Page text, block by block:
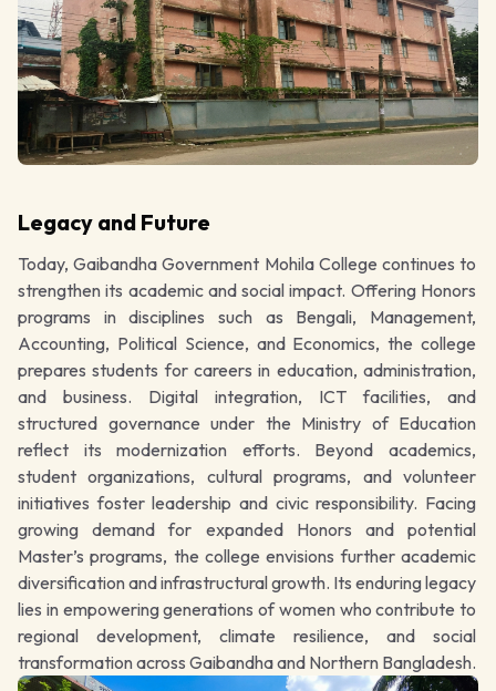
Legacy and Future
Today, Gaibandha Government Mohila College continues to
strengthen its academic and social impact. Offering Honors
programs in disciplines such as Bengali, Management,
Accounting, Political Science, and Economics, the college
prepares students for careers in education, administration,
and business. Digital integration, ICT facilities, and
structured governance under the Ministry of Education
reflect its modernization efforts. Beyond academics,
student organizations, cultural programs, and volunteer
initiatives foster leadership and civic responsibility. Facing
growing demand for expanded Honors and potential
Master’s programs, the college envisions further academic
diversification and infrastructural growth. Its enduring legacy
lies in empowering generations of women who contribute to
regional development, climate resilience, and social
transformation across Gaibandha and Northern Bangladesh.